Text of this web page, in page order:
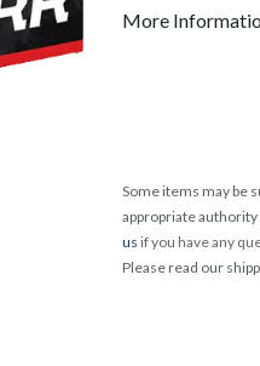
More
Some items may be
appropriate authority
us if you have any
Please read our